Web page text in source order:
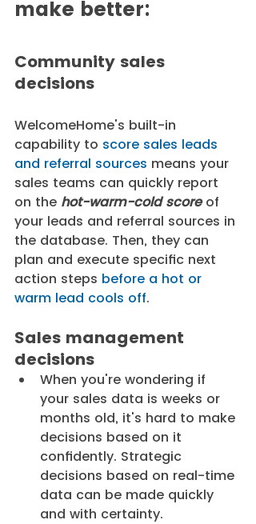
make better:
Community sales
decisions
WelcomeHome's built-in
capability to score sales leads
and referral sources means your
sales teams can quickly report
on the hot-warm-cold score of
your leads and referral sources in
the database. Then, they can
plan and execute specific next
action steps before a hot or
warm lead cools off.
Sales management
decisions
When you're wondering if
your sales data is weeks or
months old, it's hard to make
decisions based on it
confidently. Strategic
decisions based on real-time
data can be made quickly
and with certainty.